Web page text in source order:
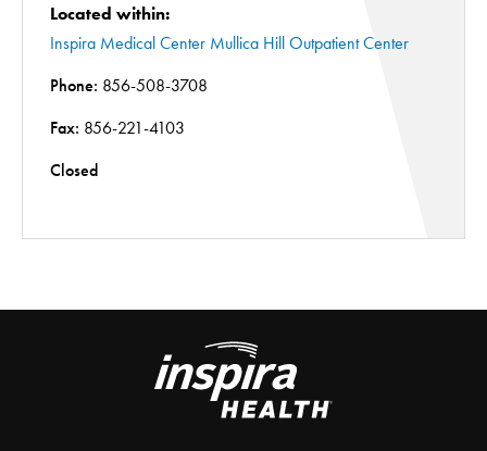
Located within:
Inspira Medical Center Mullica Hill Outpatient Center
Phone: 856-508-3708
Fax: 856-221-4103
Closed